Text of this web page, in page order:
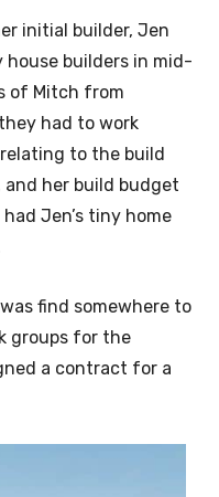
initial builder, Jen
builders in mid-
of Mitch from
had to work
to the build
her build budget
Jen’s tiny home
find somewhere to
groups for the
a contract for a